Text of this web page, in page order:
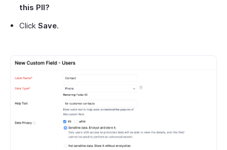
this PII?
Click Save.